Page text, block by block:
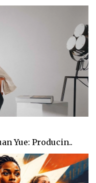
Yue: Producin..